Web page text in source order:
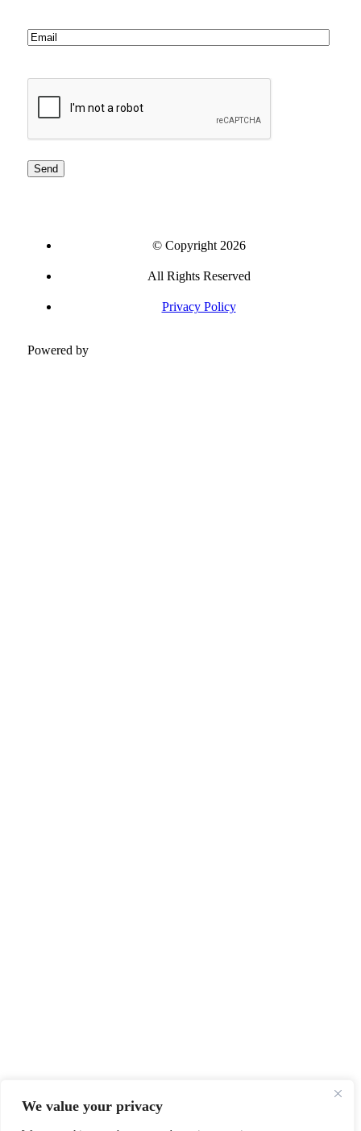
We value your privacy
Email
CAPTCHA
© Copyright 2026
All Rights Reserved
Privacy Policy
Powered by